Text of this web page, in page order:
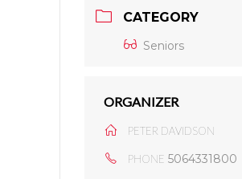
CATEGORY
Seniors
ORGANIZER
PETER DAVIDSON
PHONE 5064331800